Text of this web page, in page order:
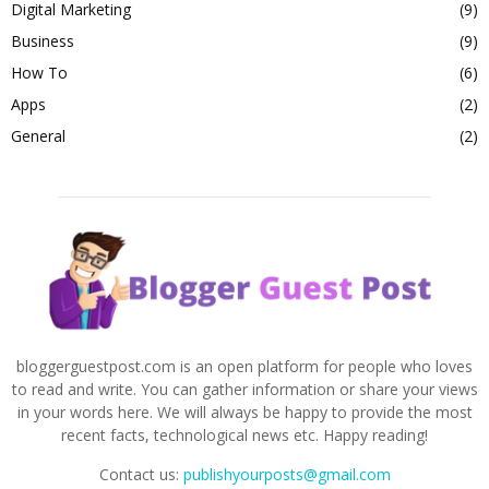
Digital Marketing
(9)
Business
(9)
How To
(6)
Apps
(2)
General
(2)
bloggerguestpost.com is an open platform for people who loves
to read and write. You can gather information or share your views
in your words here. We will always be happy to provide the most
recent facts, technological news etc. Happy reading!
Contact us: publishyourposts@gmail.com